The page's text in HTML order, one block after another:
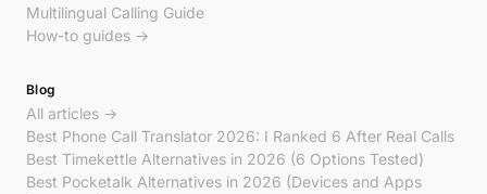
Multilingual Calling Guide
How-to guides →
Blog
All articles →
Best Phone Call Translator 2026: I Ranked 6 After Real Calls
Best Timekettle Alternatives in 2026 (6 Options Tested)
Best Pocketalk Alternatives in 2026 (Devices and Apps